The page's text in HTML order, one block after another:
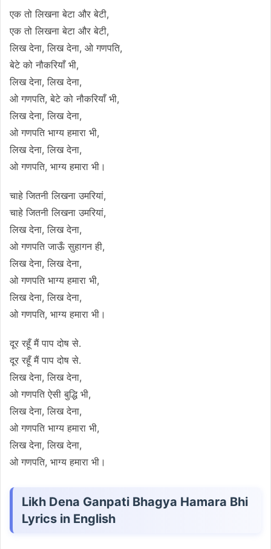
एक तो लिखना बेटा और बेटी,
एक तो लिखना बेटा और बेटी,
लिख देना, लिख देना, ओ गणपति,
बेटे को नौकरियाँ भी,
लिख देना, लिख देना,
ओ गणपति, बेटे को नौकरियाँ भी,
लिख देना, लिख देना,
ओ गणपति भाग्य हमारा भी,
लिख देना, लिख देना,
ओ गणपति, भाग्य हमारा भी।
चाहे जितनी लिखना उमरियां,
चाहे जितनी लिखना उमरियां,
लिख देना, लिख देना,
ओ गणपति जाऊँ सुहागन ही,
लिख देना, लिख देना,
ओ गणपति भाग्य हमारा भी,
लिख देना, लिख देना,
ओ गणपति, भाग्य हमारा भी।
दूर रहूँ मैं पाप दोष से.
दूर रहूँ मैं पाप दोष से.
लिख देना, लिख देना,
ओ गणपति ऐसी बुद्धि भी,
लिख देना, लिख देना,
ओ गणपति भाग्य हमारा भी,
लिख देना, लिख देना,
ओ गणपति, भाग्य हमारा भी।
Likh Dena Ganpati Bhagya Hamara Bhi
Lyrics in English